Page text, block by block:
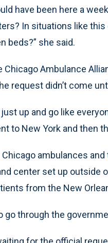
have been here a
In situations like
beds?” she said.
Chicago Ambulance
request didn’t come
just up and go like
to New York and then
Chicago ambulances
center set up outside
from the New
go through the